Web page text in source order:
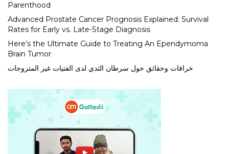
Parenthood
Advanced Prostate Cancer Prognosis Explained: Survival
Rates for Early vs. Late-Stage Diagnosis
Here’s the Ultimate Guide to Treating An Ependymoma
Brain Tumor
خرافات وحقائق حول سرطان الثدي لدى الفتيات غير المتزوجات